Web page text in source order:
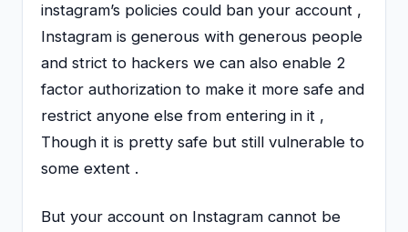
instagram’s policies could ban your account ,
Instagram is generous with generous people
and strict to hackers we can also enable 2
factor authorization to make it more safe and
restrict anyone else from entering in it ,
Though it is pretty safe but still vulnerable to
some extent .
But your account on Instagram cannot be